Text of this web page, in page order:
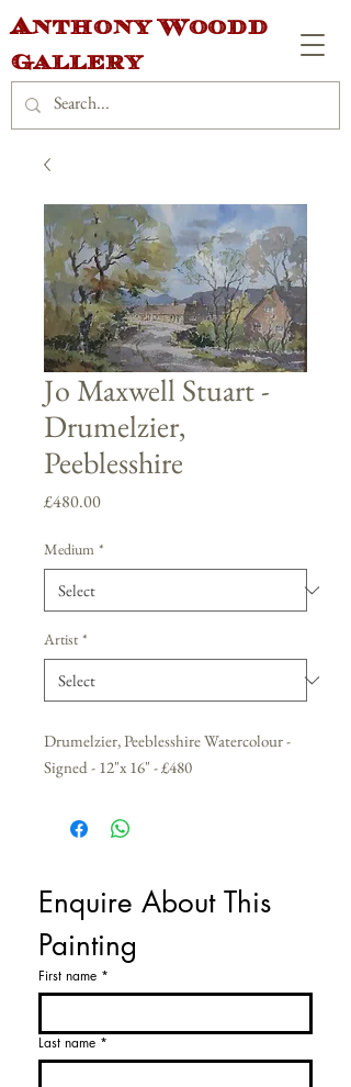
Anthony Woodd
Gallery
Jo Maxwell Stuart -
Drumelzier,
Peeblesshire
£480.00Price
Medium *
Artist *
Drumelzier, Peeblesshire Watercolour -
Signed - 12"x 16" - £480
Enquire About This
Painting
First name *
Last name *